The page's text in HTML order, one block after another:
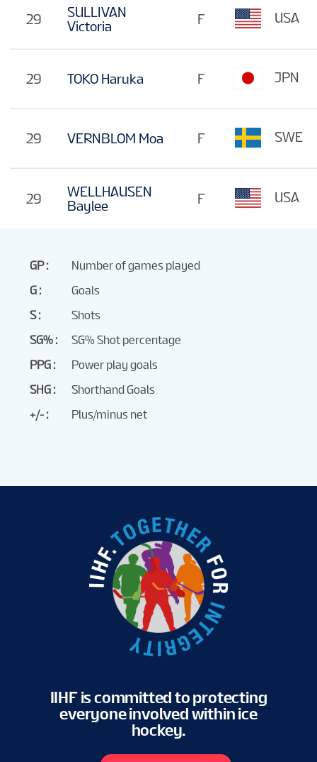
29
SULLIVAN
Victoria
29 TOKO Haruka
29 VERNBLOM Moa
29
WELLHAUSEN
Baylee
F USA
F JPN
F SWE
F USA
GP
Number of games played
G
Goals
S
Shots
SG%
SG% Shot percentage
PPG
Power play goals
SHG
Shorthand Goals
+/-
Plus/minus net
IIHF is committed to protecting
everyone involved within ice
hockey.